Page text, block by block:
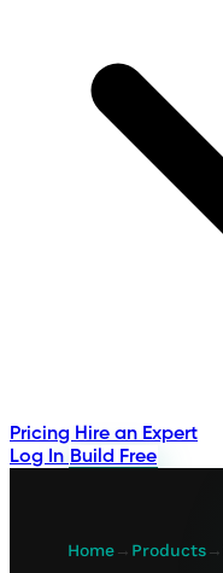
Pricing Hire an Expert
Log In Build Free
Home→ Products→